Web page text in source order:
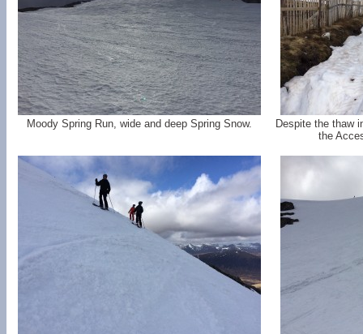
Moody Spring Run, wide and deep Spring Snow.
Despite the thaw
the